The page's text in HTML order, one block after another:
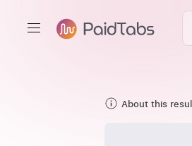
About this